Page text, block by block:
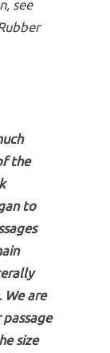
see
the
to
are
size